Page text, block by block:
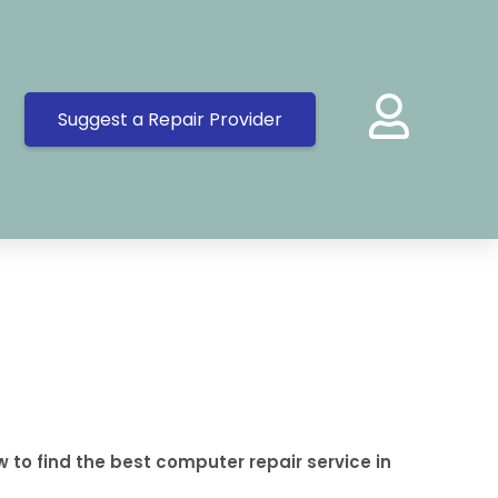
Suggest a Repair Provider
to find the best computer repair service in